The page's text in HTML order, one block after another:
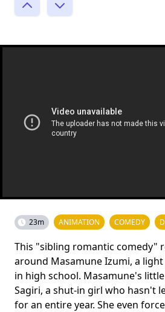
23m ANIMATION COMEDY
This "sibling romantic comedy"
around Masamune Izumi, a
in high school. Masamune's
Sagiri, a shut-in girl who hasn't
for an entire year. She even